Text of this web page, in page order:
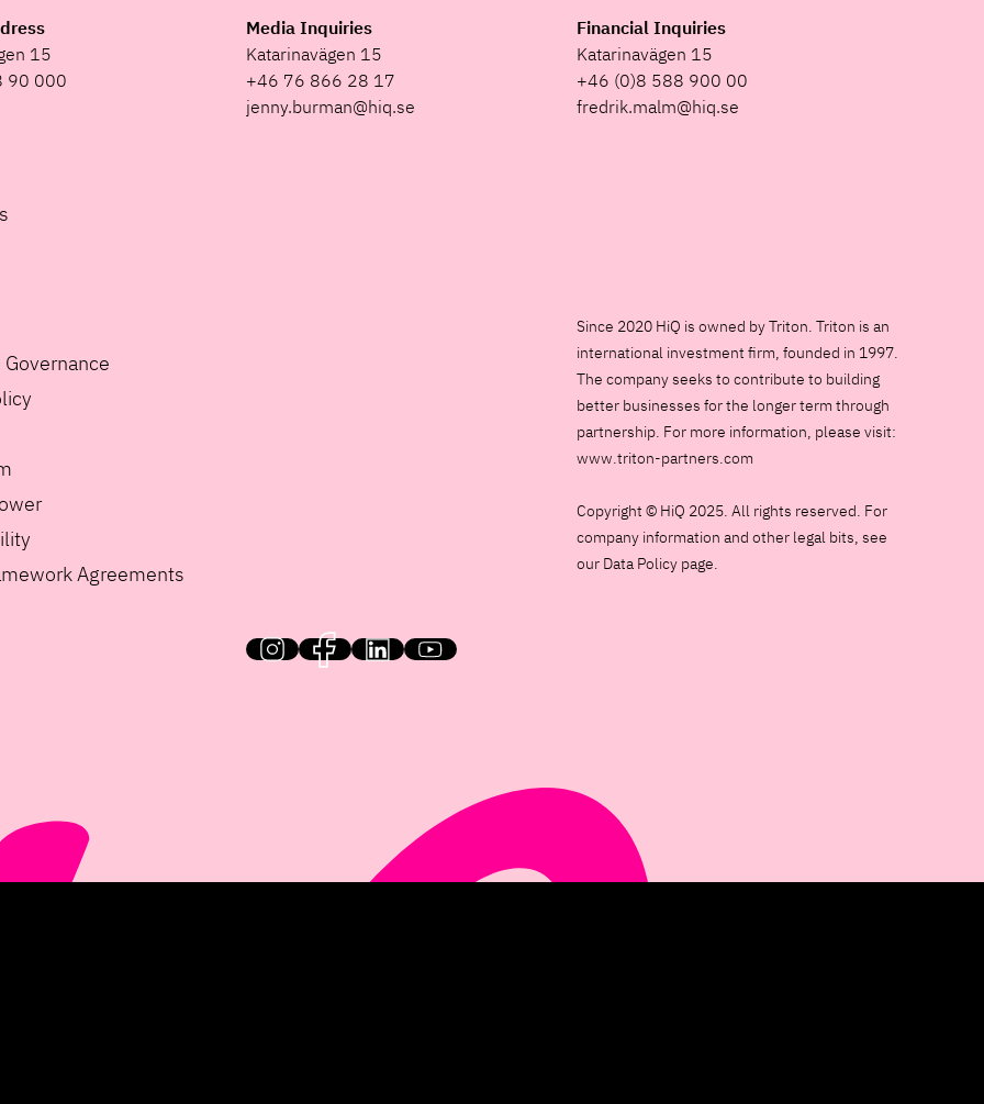
15
90 000
Media Inquiries
Katarinavägen 15
+46 76 866 28 17
jenny.burman@hiq.se
Financial Inquiries
Katarinavägen 15
+46 (0)8 588 900 00
fredrik.malm@hiq.se
Agreements
HiQ on social media
Since 2020 HiQ is owned by Triton. Triton is an
international investment firm, founded in 1997.
The company seeks to contribute to building
better businesses for the longer term through
partnership. For more information, please visit:
www.triton-partners.com
Copyright © HiQ 2025. All rights reserved. For
company information and other legal bits, see
our Data Policy page.